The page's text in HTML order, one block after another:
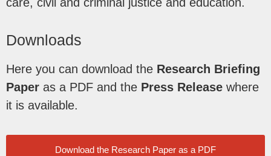
Downloads
Here you can download the Research Briefing
Paper as a PDF and the Press Release where
it is available.
Download the Research Paper as a PDF